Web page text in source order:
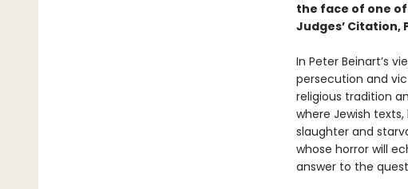
the face of one
Judges’ Citation,
In Peter Beinart’s
persecution and
religious tradition
where Jewish
slaughter and
whose horror will
answer to the